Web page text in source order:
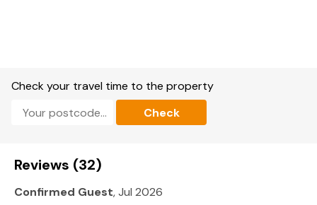
Check your travel time to the property
Check
Reviews (32)
Confirmed Guest, Jul 2026